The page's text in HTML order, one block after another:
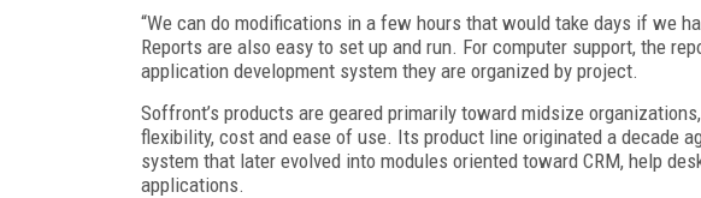
“We can do modifications in a few hours that would take days if we
Reports are also easy to set up and run. For computer support, the
application development system they are organized by project.
Soffront’s products are geared primarily toward midsize
flexibility, cost and ease of use. Its product line originated a decade
system that later evolved into modules oriented toward CRM, help
applications.